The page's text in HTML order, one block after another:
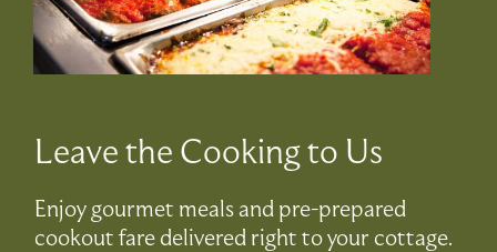
MAP
Leave the Cooking to Us
Enjoy gourmet meals and pre-prepared
cookout fare delivered right to your cottage.